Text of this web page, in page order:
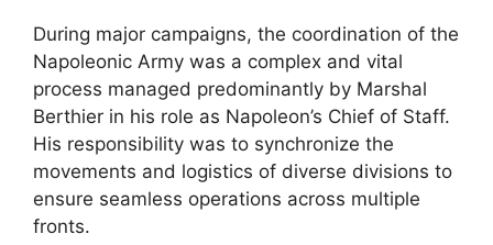
During major campaigns, the coordination of the
Napoleonic Army was a complex and vital
process managed predominantly by Marshal
Berthier in his role as Napoleon’s Chief of Staff.
His responsibility was to synchronize the
movements and logistics of diverse divisions to
ensure seamless operations across multiple
fronts.